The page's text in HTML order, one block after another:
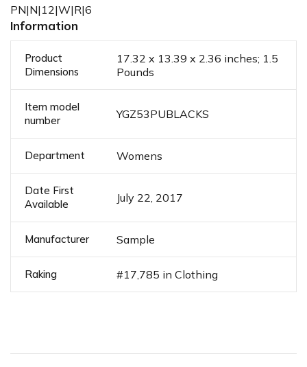
PN|N|12|W|R|6
Information
Product
Dimensions
17.32 x 13.39 x 2.36 inches; 1.5
Pounds
Item model
number
YGZ53PUBLACKS
Department Womens
Date First
Available
July 22, 2017
Manufacturer Sample
Raking #17,785 in Clothing